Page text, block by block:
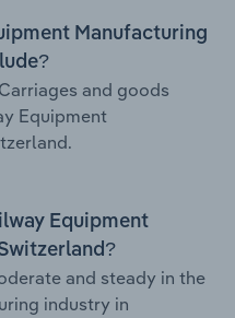
Manufacturing
and goods
Equipment
Equipment
and steady in the
industry in